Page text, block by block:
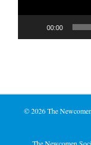
00:00
©2026 The